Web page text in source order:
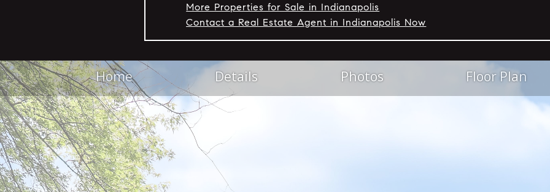
More Properties for Sale in Indianapolis
Contact a Real Estate Agent in Indianapolis Now